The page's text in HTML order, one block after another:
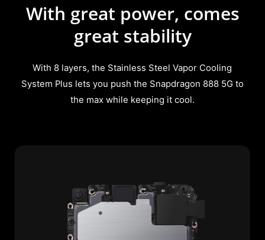
With great power, comes
great stability
With 8 layers, the Stainless Steel Vapor Cooling
System Plus lets you push the Snapdragon 888 5G to
the max while keeping it cool.